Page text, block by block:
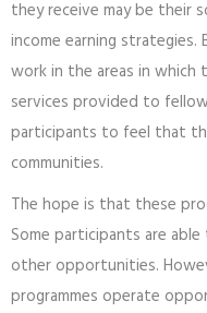
they receive may be their
income earning
work in the areas in which
services provided to
participants to feel that
communities.
The hope is that these
Some participants are
other opportunities.
programmes operate